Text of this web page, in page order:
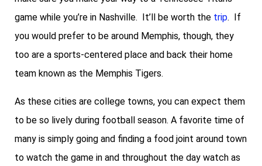
game while you’re in Nashville. It’ll be worth the trip. If
you would prefer to be around Memphis, though, they
too are a sports-centered place and back their home
team known as the Memphis Tigers.
As these cities are college towns, you can expect them
to be so lively during football season. A favorite time of
many is simply going and finding a food joint around town
to watch the game in and throughout the day watch as